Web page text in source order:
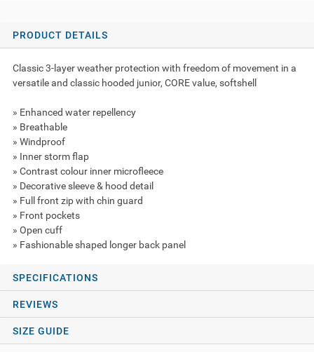
PRODUCT DETAILS
Classic 3-layer weather protection with freedom of movement in a
versatile and classic hooded junior, CORE value, softshell
» Enhanced water repellency
» Breathable
» Windproof
» Inner storm flap
» Contrast colour inner microfleece
» Decorative sleeve & hood detail
» Full front zip with chin guard
» Front pockets
» Open cuff
» Fashionable shaped longer back panel
SPECIFICATIONS
REVIEWS
SIZE GUIDE